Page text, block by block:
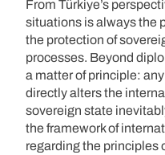
From Türkiye’s
situations is always the
the protection of
processes. Beyond
a matter of principle:
directly alters the
sovereign state
the framework of
regarding the principles